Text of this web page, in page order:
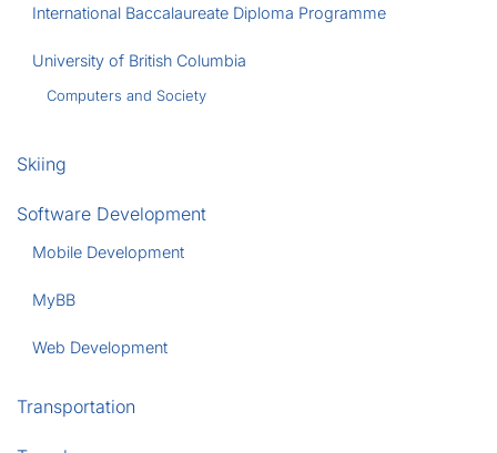
International Baccalaureate Diploma Programme
University of British Columbia
Computers and Society
Skiing
Software Development
Mobile Development
MyBB
Web Development
Transportation